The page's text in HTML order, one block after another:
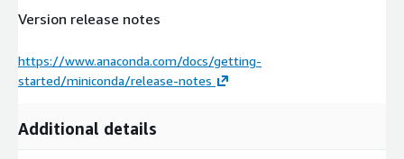
Version release notes
https://www.anaconda.com/docs/getting-
started/miniconda/release-notes
Additional details